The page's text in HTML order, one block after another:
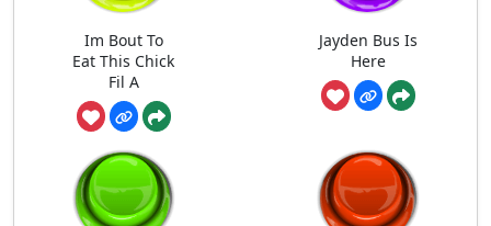
Im Bout To
Eat This Chick
Fil A
Jayden Bus Is
Here